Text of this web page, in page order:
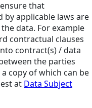
that
applicable laws are
data. For example
contractual clauses
contract(s) / data
the parties
copy of which can be
at Data Subject